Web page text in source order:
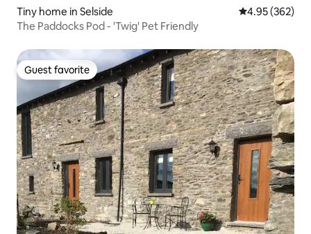
Tiny home in Selside 4.95 out of 5
4.95 (362)
The Paddocks Pod - 'Twig' Pet Friendly
Guest favorite
Guest favorite